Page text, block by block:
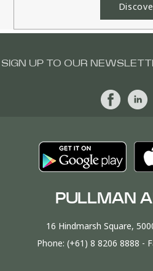
SIGN UP TO OUR
PULLMAN
16 Hindmarsh Square,
Phone: (+61) 8 8206 8888 -